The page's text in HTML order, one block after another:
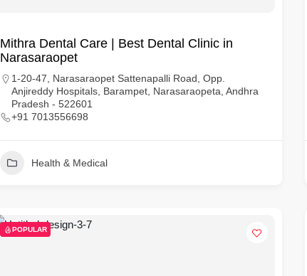
Mithra Dental Care | Best Dental Clinic in
Narasaraopet
1-20-47, Narasaraopet Sattenapalli Road, Opp.
Anjireddy Hospitals, Barampet, Narasaraopeta, Andhra
Pradesh - 522601
+91 7013556698
Health & Medical
POPULAR